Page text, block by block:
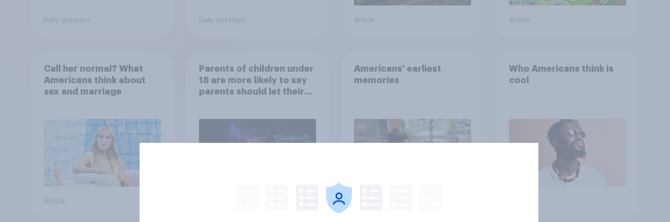
Daily question Daily question Article Article
Call her normal? What
Americans think about
sex and marriage
Article
Parents of children under
18 are more likely to say
parents should let their
Americans' earliest
memories
Who Americans think is
cool